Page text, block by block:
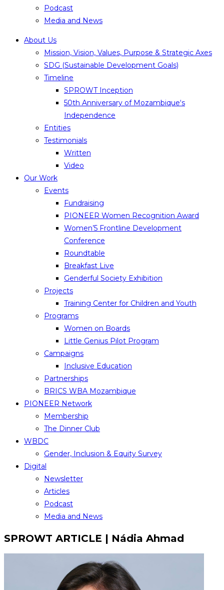
Podcast
Media and News
About Us
Mission, Vision, Values, Purpose & Strategic Axes
SDG (Sustainable Development Goals)
Timeline
SPROWT Inception
50th Anniversary of Mozambique‘s
Independence
Entities
Testimonials
Written
Video
Our Work
Events
Fundraising
PIONEER Women Recognition Award
Women’5 Frontline Development
Conference
Roundtable
Breakfast Live
Genderful Society Exhibition
Projects
Training Center for Children and Youth
Programs
Women on Boards
Little Genius Pilot Program
Campaigns
Inclusive Education
Partnerships
BRICS WBA Mozambique
PIONEER Network
Membership
The Dinner Club
WBDC
Gender, Inclusion & Equity Survey
Digital
Newsletter
Articles
Podcast
Media and News
SPROWT ARTICLE | Nádia Ahmad